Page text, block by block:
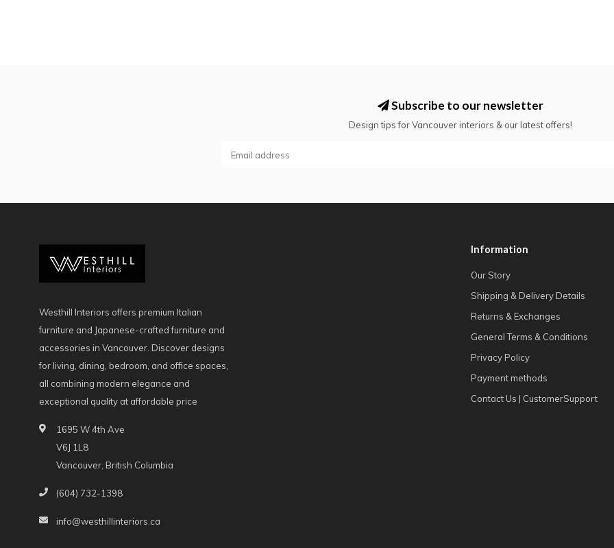
Subscribe to our newsletter
Design tips for Vancouver interiors & our latest offers!
Westhill Interiors offers premium Italian
furniture and Japanese-crafted furniture and
accessories in Vancouver. Discover designs
for living, dining, bedroom, and office spaces,
all combining modern elegance and
exceptional quality at affordable price
1695 W 4th Ave
V6J 1L8
Vancouver, British Columbia
(604) 732-1398
info@westhillinteriors.ca
Information
Our Story
Shipping & Delivery Details
Returns & Exchanges
General Terms & Conditions
Privacy Policy
Payment methods
Contact Us | CustomerSupport